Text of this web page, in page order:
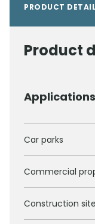
PRODUCT
Product
Applications
Car parks
Commercial
Construction